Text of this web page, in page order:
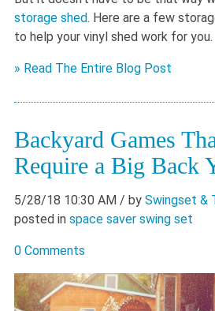
storage shed. Here are a few
to help your vinyl shed work for you.
» Read The Entire Blog Post
Backyard Games
Require a Big Back
5/28/18 10:30 AM / by Swingset &
posted in space saver swing set
0 Comments